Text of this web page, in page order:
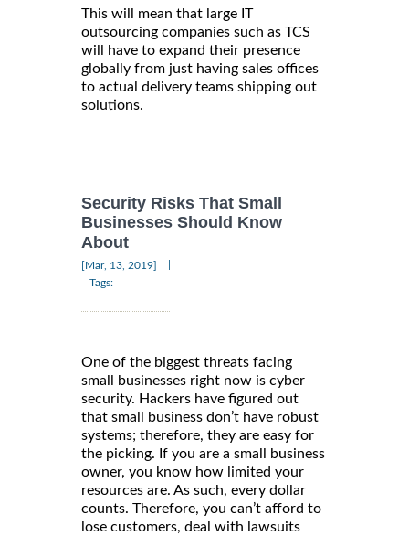
This will mean that large IT
outsourcing companies such as TCS
will have to expand their presence
globally from just having sales offices
to actual delivery teams shipping out
solutions.
Security Risks That Small
Businesses Should Know
About
[Mar, 13, 2019]
Tags:
One of the biggest threats facing
small businesses right now is cyber
security. Hackers have figured out
that small business don’t have robust
systems; therefore, they are easy for
the picking. If you are a small business
owner, you know how limited your
resources are. As such, every dollar
counts. Therefore, you can’t afford to
lose customers, deal with lawsuits